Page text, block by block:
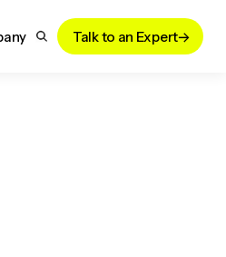
Talk to an Expert